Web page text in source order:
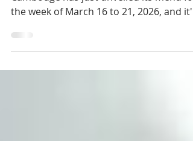
The Bistrot at the Institut français du
the week of March 16 to 21, 2026, and it's
shaping up to be a true culinary journey
through the classics of French